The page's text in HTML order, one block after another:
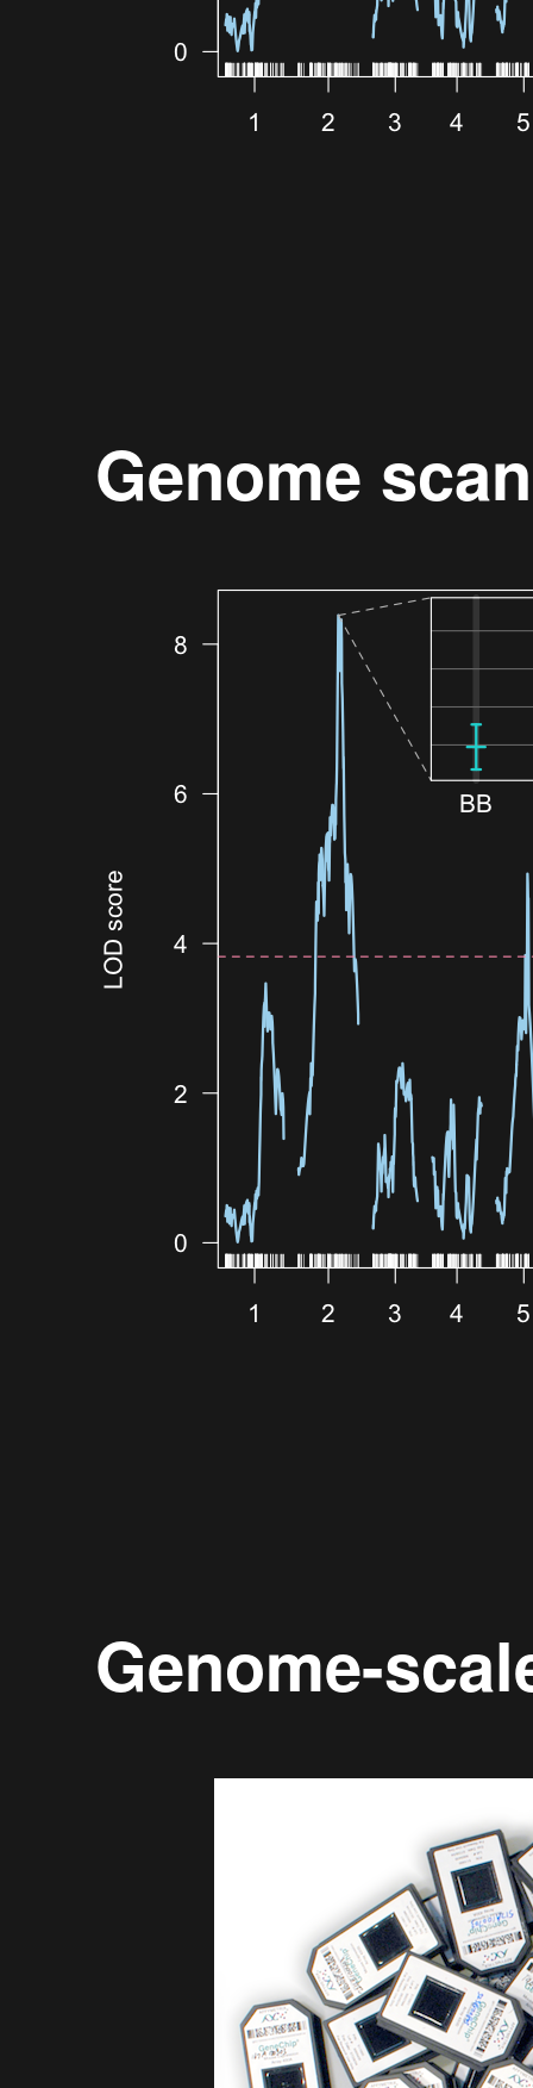
Genome
Genome-